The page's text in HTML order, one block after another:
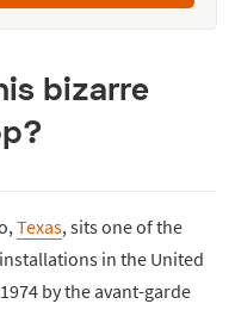
bizarre
Texas, sits one of the
in the United
by the avant-garde